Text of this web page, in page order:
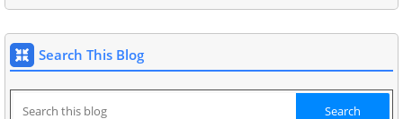
Search This Blog